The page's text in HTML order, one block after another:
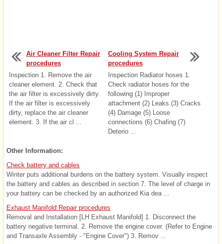
Air Cleaner Filter Repair
procedures
Inspection 1. Remove the air
cleaner element. 2. Check that
the air filter is excessively dirty.
If the air filter is excessively
dirty, replace the air cleaner
element. 3. If the air cl ...
Cooling System Repair
procedures
Inspection Radiator hoses 1.
Check radiator hoses for the
following (1) Improper
attachment (2) Leaks (3) Cracks
(4) Damage (5) Loose
connections (6) Chafing (7)
Deterio ...
Other Information:
Check battery and cables
Winter puts additional burdens on the battery system. Visually inspect
the battery and cables as described in section 7. The level of charge in
your battery can be checked by an authorized Kia dea ...
Exhaust Manifold Repair procedures
Removal and Installation [LH Exhaust Manifold] 1. Disconnect the
battery negative terminal. 2. Remove the engine cover. (Refer to Engine
and Transaxle Assembly - "Engine Cover") 3. Remov ...